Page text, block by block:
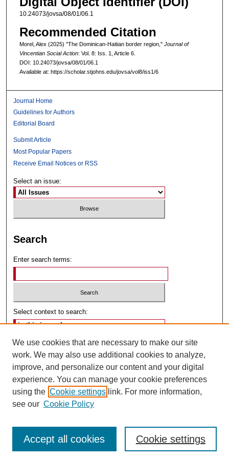
10.24073/jovsa/08/01/06.1
Recommended Citation
Morel, Alex (2025) "The Dominican-Haitian border region," Journal of
Vincentian Social Action: Vol. 8: Iss. 1, Article 6.
DOI: 10.24073/jovsa/08/01/06.1
Available at: https://scholar.stjohns.edu/jovsa/vol8/iss1/6
Journal Home
Guidelines for Authors
Editorial Board
Submit Article
Most Popular Papers
Receive Email Notices or RSS
Select an issue:
Search
Enter search terms:
Select context to search:
Advanced Search
ISSN: 2475-9643
We use cookies that are necessary to make our site
work. We may also use additional cookies to analyze,
improve, and personalize our content and your digital
experience. You can manage your cookie preferences
using the Cookie settings link. For more information,
see our Cookie Policy
Cookie settings
Accept all cookies